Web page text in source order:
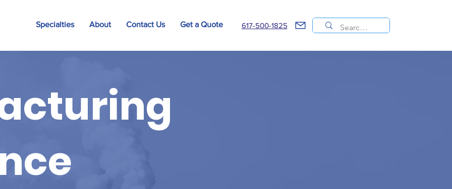
Specialties About Contact Us Get a Quote 617-500-1825